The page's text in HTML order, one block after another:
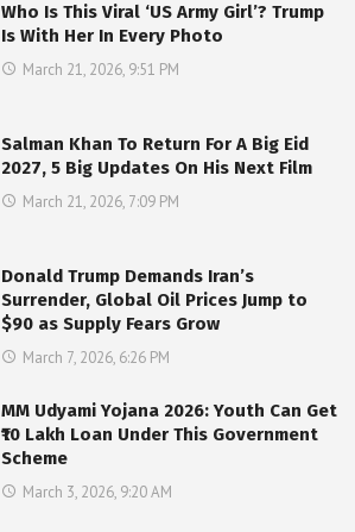
Who Is This Viral ‘US Army Girl’? Trump
Is With Her In Every Photo
March 21, 2026, 9:51 PM
Salman Khan To Return For A Big Eid
2027, 5 Big Updates On His Next Film
March 21, 2026, 7:09 PM
Donald Trump Demands Iran’s
Surrender, Global Oil Prices Jump to
$90 as Supply Fears Grow
March 7, 2026, 6:26 PM
MM Udyami Yojana 2026: Youth Can Get
₹10 Lakh Loan Under This Government
Scheme
March 3, 2026, 9:20 AM